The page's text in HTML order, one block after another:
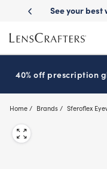
main
content
with prescription
40% off prescription
Home Brands Sferoflex